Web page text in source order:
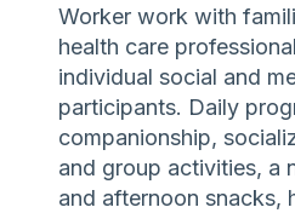
Worker work with
health care
individual social and
participants. Daily
companionship,
and group activities, a
and afternoon snacks,